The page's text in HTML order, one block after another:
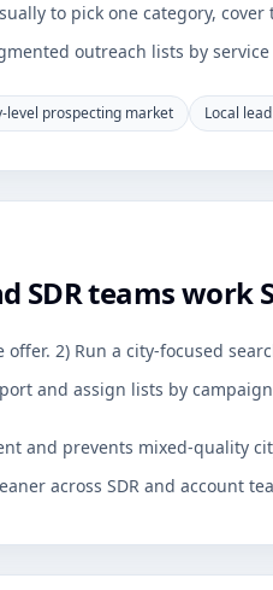
to pick one category,
outreach lists by service
level prospecting market Local
SDR teams work
offer. 2) Run a city-focused
and assign lists by
and prevents mixed-quality
across SDR and account